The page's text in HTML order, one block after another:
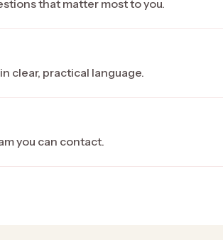
that matter most to you.
clear, practical language.
you can contact.